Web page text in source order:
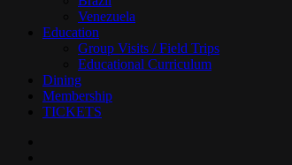
Venezuela
Education
Group Visits / Field Trips
Educational Curriculum
Dining
Membership
TICKETS